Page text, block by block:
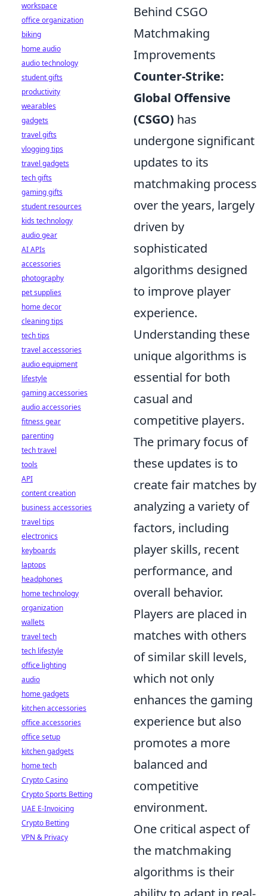
Behind CSGO
Matchmaking
Improvements
Counter-Strike:
Global Offensive
(CSGO) has
undergone significant
updates to its
matchmaking process
over the years, largely
driven by
sophisticated
algorithms designed
to improve player
experience.
Understanding these
unique algorithms is
essential for both
casual and
competitive players.
The primary focus of
these updates is to
create fair matches by
analyzing a variety of
factors, including
player skills, recent
performance, and
overall behavior.
Players are placed in
matches with others
of similar skill levels,
which not only
enhances the gaming
experience but also
promotes a more
balanced and
competitive
environment.
One critical aspect of
the matchmaking
algorithms is their
workspace
office organization
biking
home audio
audio technology
student gifts
productivity
wearables
gadgets
travel gifts
vlogging tips
travel gadgets
tech gifts
gaming gifts
student resources
kids technology
audio gear
AI APIs
accessories
photography
pet supplies
home decor
cleaning tips
tech tips
travel accessories
audio equipment
lifestyle
gaming accessories
audio accessories
fitness gear
parenting
tech travel
tools
API
content creation
business accessories
travel tips
electronics
keyboards
laptops
headphones
home technology
organization
wallets
travel tech
tech lifestyle
office lighting
audio
home gadgets
kitchen accessories
office accessories
office setup
kitchen gadgets
home tech
Crypto Casino
Crypto Sports Betting
UAE E-Invoicing
Crypto Betting
VPN & Privacy